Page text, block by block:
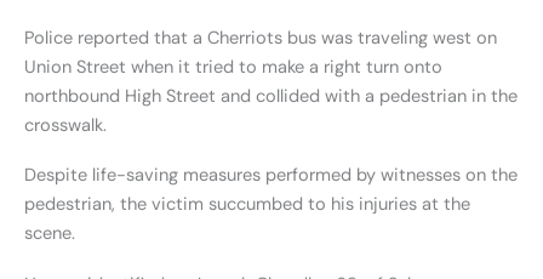
Police reported that a Cherriots bus was traveling west on
Union Street when it tried to make a right turn onto
northbound High Street and collided with a pedestrian in the
crosswalk.
Despite life-saving measures performed by witnesses on the
pedestrian, the victim succumbed to his injuries at the
scene.